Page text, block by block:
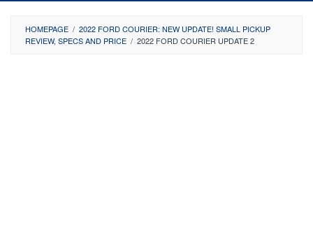
HOMEPAGE / 2022 FORD COURIER: NEW UPDATE! SMALL PICKUP
REVIEW, SPECS AND PRICE / 2022 FORD COURIER UPDATE 2